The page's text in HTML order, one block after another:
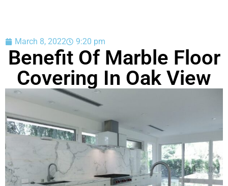
March 8, 2022 9:20 pm
Benefit Of Marble Floor
Covering In Oak View